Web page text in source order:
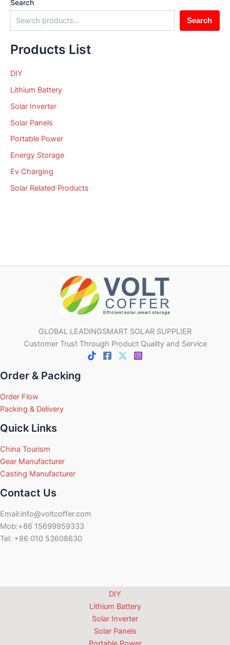
Search
Search
Products List
DIY
Lithium Battery
Solar Inverter
Solar Panels
Portable Power
Energy Storage
Ev Charging
Solar Related Products
GLOBAL LEADINGSMART SOLAR SUPPLIER
Customer Trust Through Product Quality and Service
Order & Packing
Order Flow
Packing & Delivery
Quick Links
China Tourism
Gear Manufacturer
Casting Manufacturer
Contact Us
Email:info@voltcoffer.com
Mob:+86 15699959333
Tel: +86 010 53608630
DIY
Lithium Battery
Solar Inverter
Solar Panels